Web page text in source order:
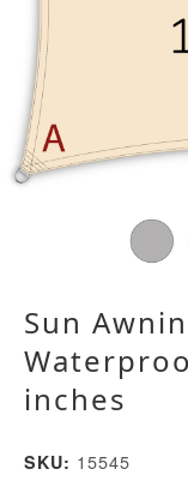
Sun
inches
SKU: 15545